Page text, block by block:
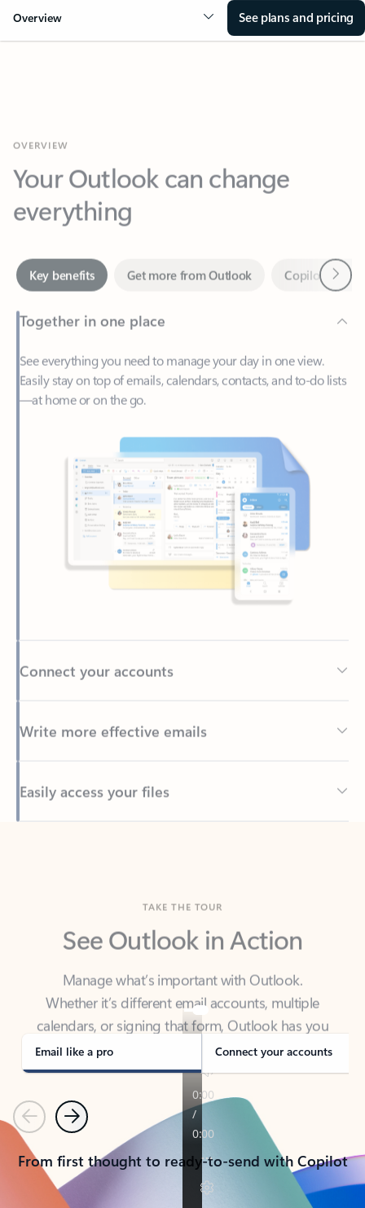
Overview See plans and pricing
Your Outlook can change
everything
Together in one place
See everything you need to manage your day in one view.
—at home or on the go.
Back to tabs
See Outlook in Action
Manage what’s important with Outlook.
calendars, or signing that form, Outlook has you
covered - at home, for work, or on-the-go.
Email like a pro Connect your accounts
PreviousNext
From first thought to ready-to-send with Copilot